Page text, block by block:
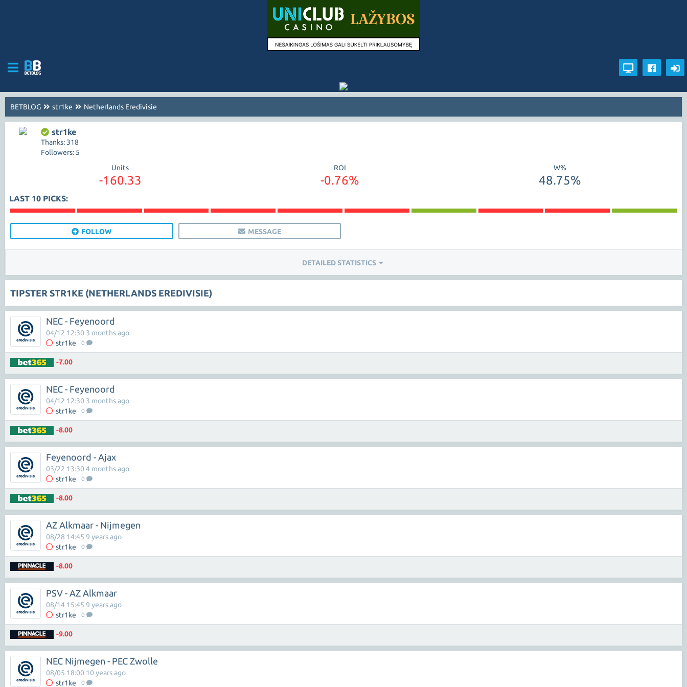
BETBLOG str1ke Netherlands Eredivisie
str1ke
Thanks: 318
Followers: 5
Units
-160.33
ROI
-0.76%
W%
48.75%
LAST 10 PICKS:
FOLLOW MESSAGE
DETAILED STATISTICS
TIPSTER STR1KE (NETHERLANDS EREDIVISIE)
NEC - Feyenoord
str1ke 0
04/12 12:30 3 months ago
-7.00
NEC - Feyenoord
str1ke 0
04/12 12:30 3 months ago
-8.00
Feyenoord - Ajax
str1ke 0
03/22 13:30 4 months ago
-8.00
AZ Alkmaar - Nijmegen
str1ke 0
08/28 14:45 9 years ago
-8.00
PSV - AZ Alkmaar
str1ke 0
08/14 15:45 9 years ago
-9.00
NEC Nijmegen - PEC Zwolle
str1ke 0
08/05 18:00 10 years ago